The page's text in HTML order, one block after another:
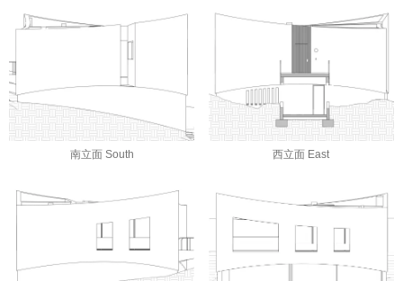
南立面 South 西立面 East